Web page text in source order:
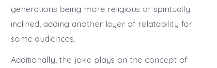
generations being more religious or spiritually
inclined, adding another layer of relatability for
some audiences.
Additionally, the joke plays on the concept of